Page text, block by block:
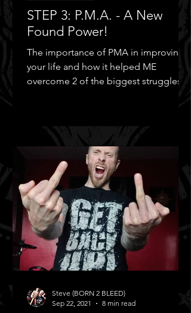
STEP 3: P.M.A. - A New
Found Power!
The importance of PMA in improving
your life and how it helped ME
overcome 2 of the biggest struggles in
Steve (BORN 2 BLEED)
Sep 22, 2021
8 min read